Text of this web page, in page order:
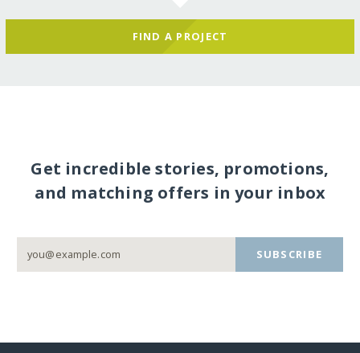
FIND A PROJECT
Get incredible stories, promotions,
and matching offers in your inbox
SUBSCRIBE